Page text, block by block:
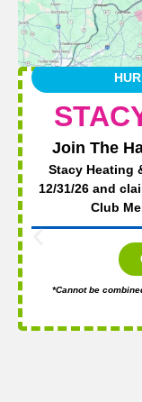
Join The
Stacy Heating
12/31/26 and
Club
*Cannot be